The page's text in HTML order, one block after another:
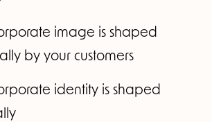
image is shaped
by your customers
identity is shaped